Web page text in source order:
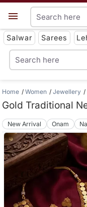
Salwar Sarees
Home Women Jewellery
Gold Traditional
New Arrival Onam